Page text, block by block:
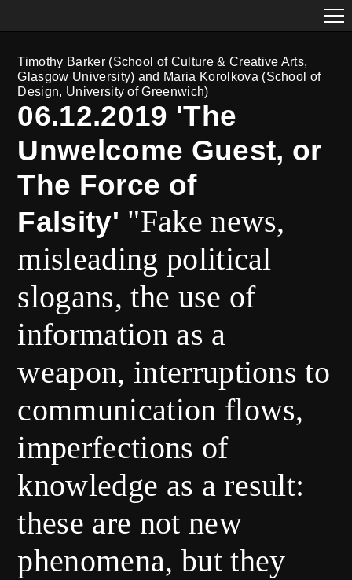
Timothy Barker (School of Culture & Creative Arts,
Glasgow University) and Maria Korolkova (School of
Design, University of Greenwich)
06.12.2019 'The
Unwelcome Guest, or
The Force of
Falsity' "Fake news,
misleading political
slogans, the use of
information as a
weapon, interruptions to
communication flows,
imperfections of
knowledge as a result:
these are not new
phenomena, but they